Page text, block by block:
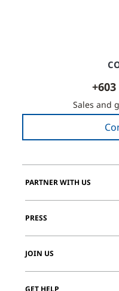
+603
Sales and
PARTNER WITH US
PRESS
JOIN US
GET HELP